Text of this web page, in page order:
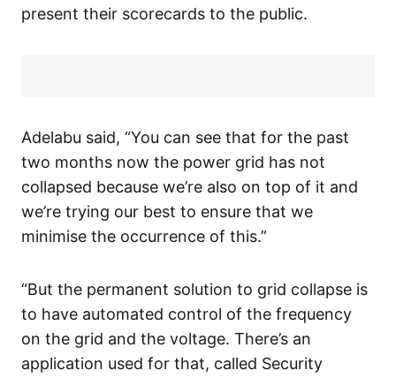
present their scorecards to the public.
Adelabu said, “You can see that for the past
two months now the power grid has not
collapsed because we’re also on top of it and
we’re trying our best to ensure that we
minimise the occurrence of this.”
“But the permanent solution to grid collapse is
to have automated control of the frequency
on the grid and the voltage. There’s an
application used for that, called Security